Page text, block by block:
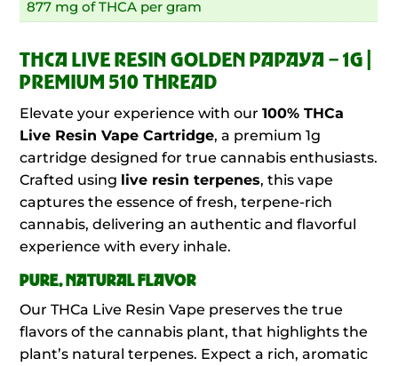
877 mg of THCA per gram
THCA LIVE RESIN GOLDEN PAPAYA – 1G |
PREMIUM 510 THREAD
Elevate your experience with our100%THCa
Live Resin Vape Cartridge, a premium 1g
cartridge designed for true cannabis enthusiasts.
Crafted using live resin terpenes, this vape
captures the essence of fresh, terpene-rich
cannabis, delivering an authentic and flavorful
experience with every inhale.
PURE, NATURAL FLAVOR
Our THCa Live Resin Vape preserves the true
flavors of the cannabis plant, that highlights the
plant’s natural terpenes. Expect a rich, aromatic